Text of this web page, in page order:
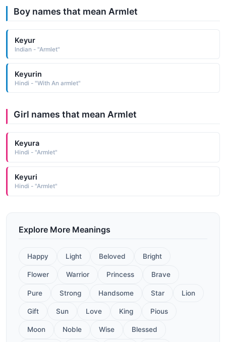
Boy names that mean Armlet
Keyur
Indian - "Armlet"
Keyurin
Hindi - "With An armlet"
Girl names that mean Armlet
Keyura
Hindi - "Armlet"
Keyuri
Hindi - "Armlet"
Explore More Meanings
Happy Light Beloved Bright
Flower Warrior Princess Brave
Pure Strong Handsome Star Lion
Gift Sun Love King Pious
Moon Noble Wise Blessed